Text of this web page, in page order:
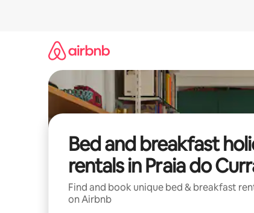
Bed and breakfast
rentals in Praia do
Find and book unique bed & breakfast
on Airbnb